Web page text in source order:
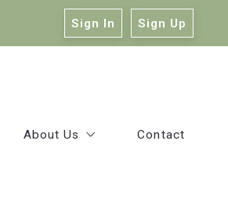
Sign In Sign Up
About Us Contact